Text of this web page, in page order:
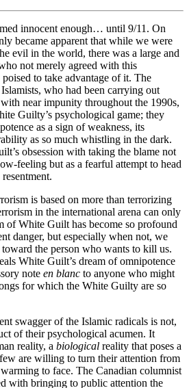
innocent enough… until 9/11. On
became apparent that while we were
evil in the world, there was a large and
not merely agreed with this
to take advantage of it. The
who had been carrying out
near impunity throughout the 1990s,
Guilty’s psychological game; they
as a sign of weakness, its
as so much whistling in the dark.
obsession with taking the blame not
feeling but as a fearful attempt to head
is based on more than terrorizing
in the international arena can only
of White Guilt has become so profound
danger, but especially when not, we
the person who wants to kill us.
White Guilt’s dream of omnipotence
note en blanc to anyone who might
for which the White Guilty are so
swagger of the Islamic radicals is not,
of their psychological acumen. It
reality, a biological reality that poses a
are willing to turn their attention from
to face. The Canadian columnist
with bringing to public attention the